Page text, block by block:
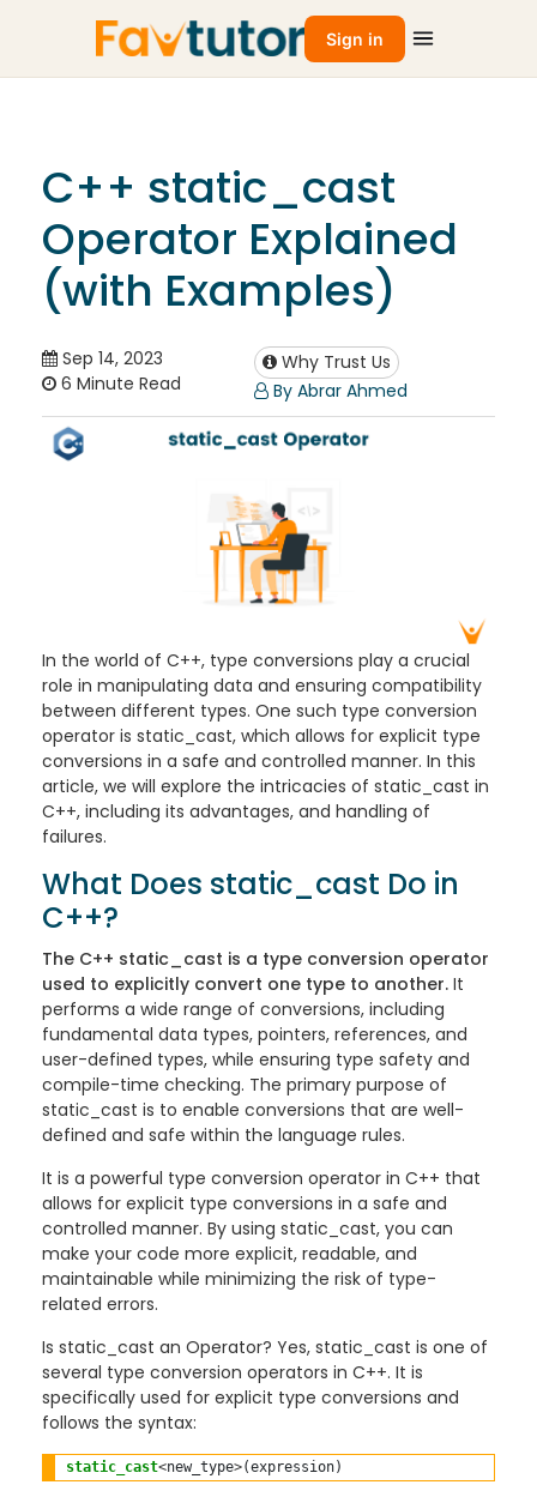
Sign in
C++ static_cast
Operator Explained
(with Examples)
Sep 14, 2023
6 Minute Read
Why Trust Us
By Abrar Ahmed
In the world of C++, type conversions play a crucial
role in manipulating data and ensuring compatibility
between different types. One such type conversion
operator is static_cast, which allows for explicit type
conversions in a safe and controlled manner. In this
article, we will explore the intricacies of static_cast in
C++, including its advantages, and handling of
failures.
What Does static_cast Do in
C++?
The C++ static_cast is a type conversion operator
used to explicitly convert one type to another. It
performs a wide range of conversions, including
fundamental data types, pointers, references, and
user-defined types, while ensuring type safety and
compile-time checking. The primary purpose of
static_cast is to enable conversions that are well-
defined and safe within the language rules.
It is a powerful type conversion operator in C++ that
allows for explicit type conversions in a safe and
controlled manner. By using static_cast, you can
make your code more explicit, readable, and
maintainable while minimizing the risk of type-
related errors.
Is static_cast an Operator? Yes, static_cast is one of
several type conversion operators in C++. It is
specifically used for explicit type conversions and
follows the syntax:
static_cast<new_type>